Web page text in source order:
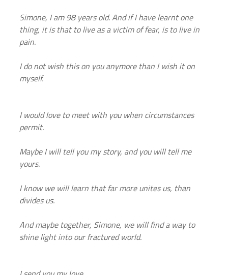
Simone, I am 98 years old. And if I have learnt one
thing, it is that to live as a victim of fear, is to live in
pain.
I do not wish this on you anymore than I wish it on
myself.
I would love to meet with you when circumstances
permit.
Maybe I will tell you my story, and you will tell me
yours.
I know we will learn that far more unites us, than
divides us.
And maybe together, Simone, we will find a way to
shine light into our fractured world.